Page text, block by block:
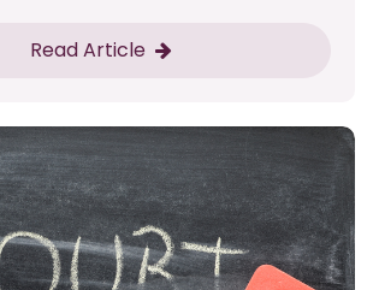
Read Article